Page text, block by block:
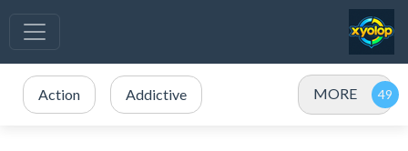
Action Addictive MORE